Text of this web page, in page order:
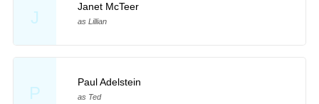
J
Janet McTeer
as Lillian
P
Paul Adelstein
as Ted